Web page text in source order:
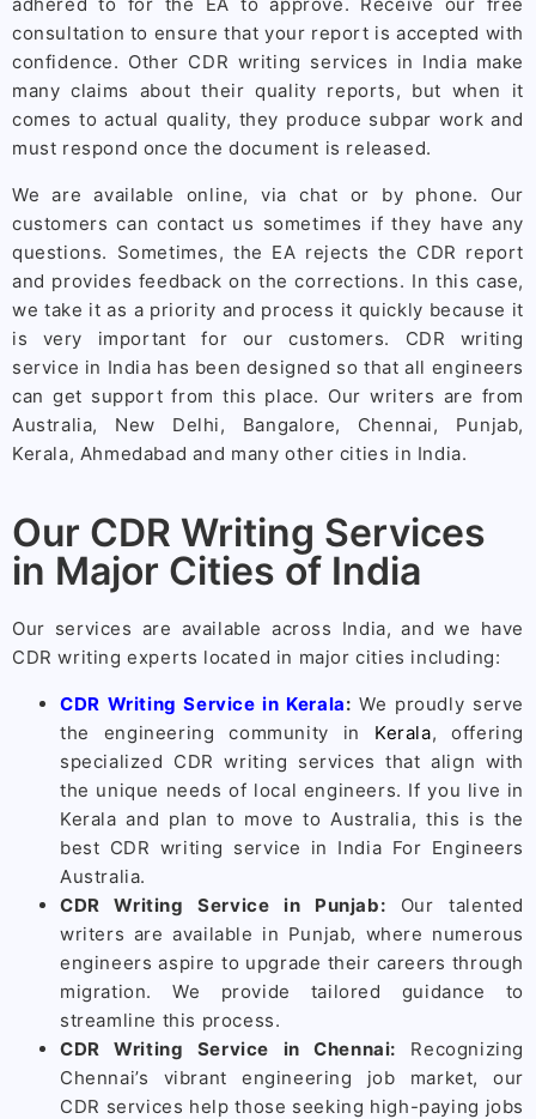
adhered to for the EA to approve. Receive our free
consultation to ensure that your report is accepted with
confidence. Other CDR writing services in India make
many claims about their quality reports, but when it
comes to actual quality, they produce subpar work and
must respond once the document is released.
We are available online, via chat or by phone. Our
customers can contact us sometimes if they have any
questions. Sometimes, the EA rejects the CDR report
and provides feedback on the corrections. In this case,
we take it as a priority and process it quickly because it
is very important for our customers. CDR writing
service in India has been designed so that all engineers
can get support from this place. Our writers are from
Australia, New Delhi, Bangalore, Chennai, Punjab,
Kerala, Ahmedabad and many other cities in India.
Our CDR Writing Services
in Major Cities of India
Our services are available across India, and we have
CDR writing experts located in major cities including:
CDR Writing Service in Kerala: We proudly serve
the engineering community in Kerala, offering
specialized CDR writing services that align with
the unique needs of local engineers. If you live in
Kerala and plan to move to Australia, this is the
best CDR writing service in India For Engineers
Australia.
CDR Writing Service in Punjab: Our talented
writers are available in Punjab, where numerous
engineers aspire to upgrade their careers through
migration. We provide tailored guidance to
streamline this process.
CDR Writing Service in Chennai: Recognizing
Chennai’s vibrant engineering job market, our
CDR services help those seeking high-paying jobs